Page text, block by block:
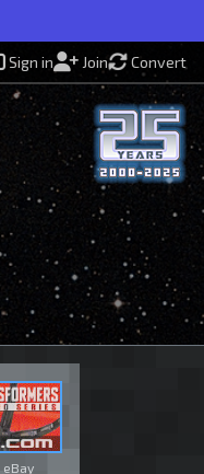
Sign in Join Convert
eBay